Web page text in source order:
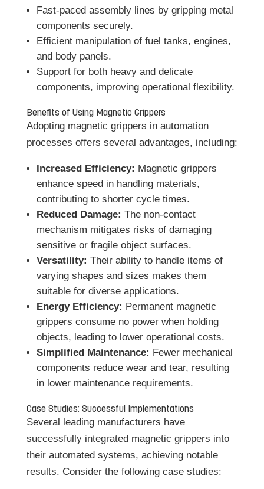
Fast-paced assembly lines by gripping metal
components securely.
Efficient manipulation of fuel tanks, engines,
and body panels.
Support for both heavy and delicate
components, improving operational flexibility.
Benefits of Using Magnetic Grippers
Adopting magnetic grippers in automation
processes offers several advantages, including:
Increased Efficiency: Magnetic grippers
enhance speed in handling materials,
contributing to shorter cycle times.
Reduced Damage: The non-contact
mechanism mitigates risks of damaging
sensitive or fragile object surfaces.
Versatility: Their ability to handle items of
varying shapes and sizes makes them
suitable for diverse applications.
Energy Efficiency: Permanent magnetic
grippers consume no power when holding
objects, leading to lower operational costs.
Simplified Maintenance: Fewer mechanical
components reduce wear and tear, resulting
in lower maintenance requirements.
Case Studies: Successful Implementations
Several leading manufacturers have
successfully integrated magnetic grippers into
their automated systems, achieving notable
results. Consider the following case studies: